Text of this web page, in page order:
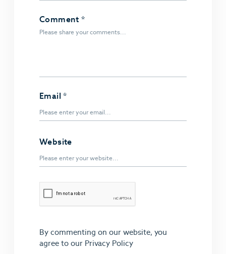
Comment*
Email*
By commenting on our website, you
agree to our Privacy Policy
Website